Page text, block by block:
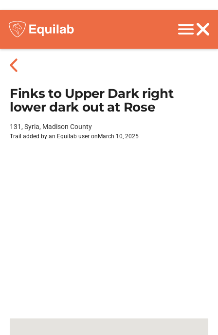
Finks to Upper Dark right
lower dark out at Rose
131, Syria, Madison County
Trail added by an Equilab user on March 10, 2025